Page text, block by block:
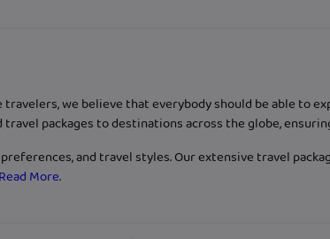
we believe that everybody should be able to
packages to destinations across the globe,
and travel styles. Our extensive travel
Read More.